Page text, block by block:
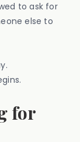
to ask for
else to
for